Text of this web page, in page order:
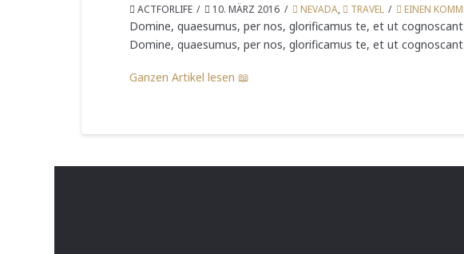
ACTFORLIFE 10. MÄRZ 2016 NEVADA, TRAVEL EINEN
Domine, quaesumus, per nos, glorificamus te, et ut
Domine, quaesumus, per nos, glorificamus te, et ut
Ganzen Artikel lesen 📖